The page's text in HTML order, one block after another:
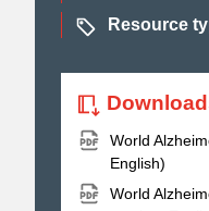
Resource
World
English)
World